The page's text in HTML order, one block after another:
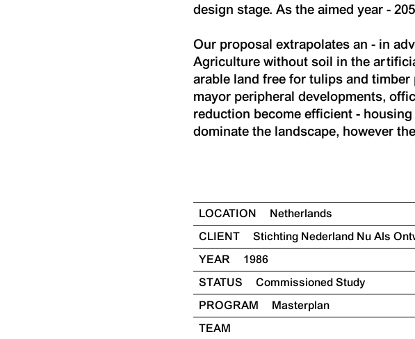
design stage. As the aimed year -
Our proposal extrapolates an - in
Agriculture without soil in the
arable land free for tulips and
mayor peripheral developments,
reduction become efficient -
dominate the landscape, however
LOCATION
Netherlands
CLIENT
Stichting Nederland Nu Als
YEAR
1986
STATUS
Commissioned Study
PROGRAM
Masterplan
TEAM